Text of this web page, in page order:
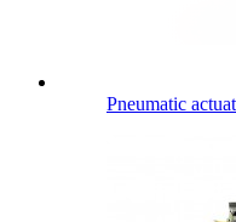
Pneumatic